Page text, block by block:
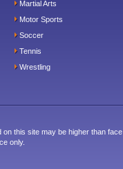
Martial Arts
Motor Sports
Soccer
Tennis
Wrestling
this site may be higher than face
only.